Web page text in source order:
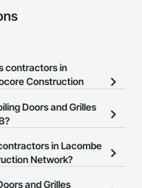
contractors in
Construction
Grilles contractors in
Doors and Grilles
you to search for
Lacombe County, AB that
in Lacombe
Network?
and open to any
and Grilles